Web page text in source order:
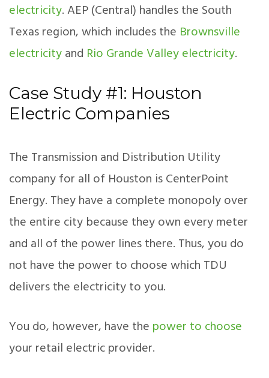
electricity. AEP (Central) handles the South
Texas region, which includes the Brownsville
electricityand Rio Grande Valley electricity.
Case Study #1: Houston
Electric Companies
The Transmission and Distribution Utility
company for all of Houston is CenterPoint
Energy. They have a complete monopoly over
the entire city because they own every meter
and all of the power lines there. Thus, you do
not have the power to choose which TDU
delivers the electricity to you.
You do, however, have the power to choose
your retail electric provider.